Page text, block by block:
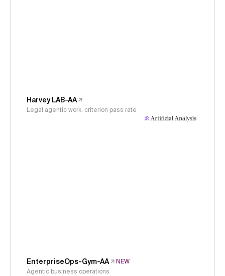
Harvey LAB-AA
Legal agentic work, criterion pass rate
EnterpriseOps-Gym-AA
NEW
Agentic business operations